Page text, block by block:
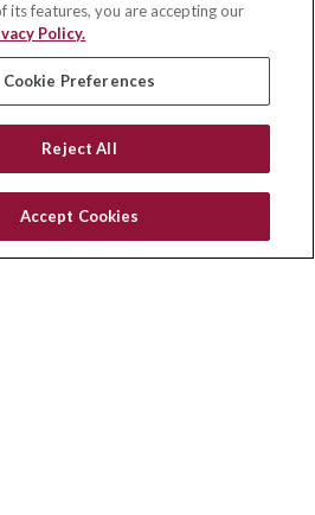
Salem, NC 27103
ins.com
Links
Latest Articles
Privacy Policy
its features, you are accepting our
Policy.
Cookie Preferences
Reject All
Accept Cookies